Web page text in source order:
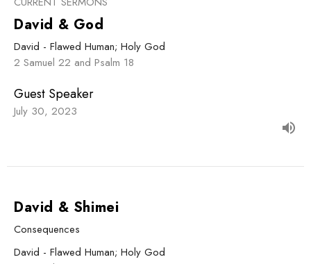
David & God
David - Flawed Human; Holy God
2 Samuel 22 and Psalm 18
Guest Speaker
July 30, 2023
David & Shimei
Consequences
David - Flawed Human; Holy God